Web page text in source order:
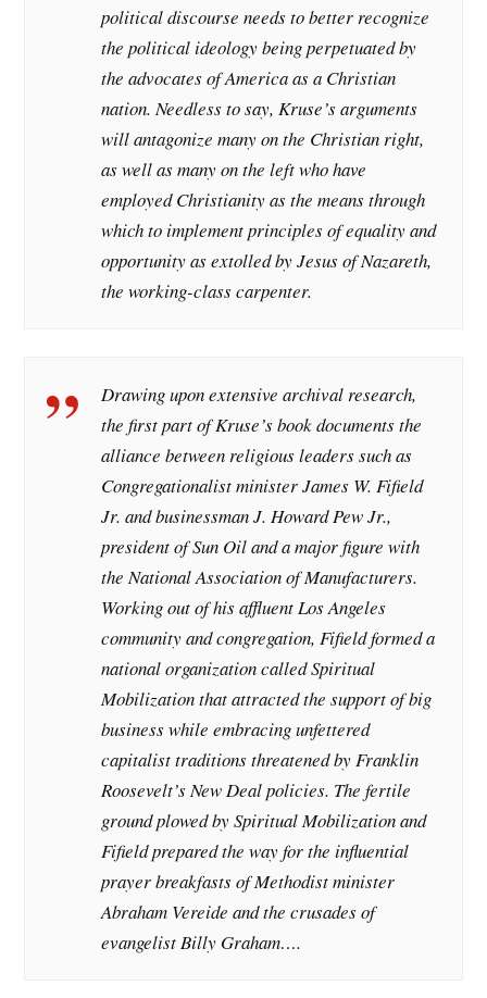
political discourse needs to better recognize
the political ideology being perpetuated by
the advocates of America as a Christian
nation. Needless to say, Kruse’s arguments
will antagonize many on the Christian right,
as well as many on the left who have
employed Christianity as the means through
which to implement principles of equality and
opportunity as extolled by Jesus of Nazareth,
the working-class carpenter.
Drawing upon extensive archival research,
the first part of Kruse’s book documents the
alliance between religious leaders such as
Congregationalist minister James W. Fifield
Jr. and businessman J. Howard Pew Jr.,
president of Sun Oil and a major figure with
the National Association of Manufacturers.
Working out of his affluent Los Angeles
community and congregation, Fifield formed a
national organization called Spiritual
Mobilization that attracted the support of big
business while embracing unfettered
capitalist traditions threatened by Franklin
Roosevelt’s New Deal policies. The fertile
ground plowed by Spiritual Mobilization and
Fifield prepared the way for the influential
prayer breakfasts of Methodist minister
Abraham Vereide and the crusades of
evangelist Billy Graham….